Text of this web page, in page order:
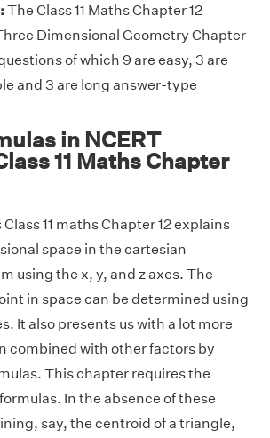
The Class 11 Maths Chapter 12
Dimensional Geometry Chapter
of which 9 are easy, 3 are
and 3 are long answer-type
in NCERT
11 Maths Chapter
11 maths Chapter 12 explains
space in the cartesian
using the x, y, and z axes. The
in space can be determined using
It also presents us with a lot more
combined with other factors by
This chapter requires the
In the absence of these
say, the centroid of a triangle,